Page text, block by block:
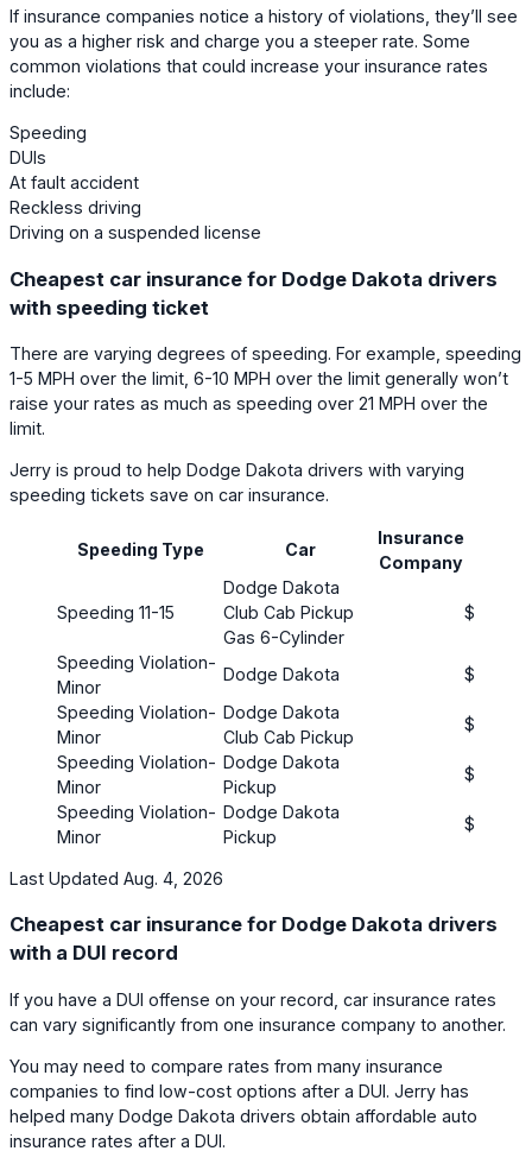
If insurance companies notice a history of violations, they’ll see
you as a higher risk and charge you a steeper rate. Some
common violations that could increase your insurance rates
include:
Speeding
DUIs
At fault accident
Reckless driving
Driving on a suspended license
Cheapest car insurance for Dodge Dakota drivers
with speeding ticket
There are varying degrees of speeding. For example, speeding
1-5 MPH over the limit, 6-10 MPH over the limit generally won’t
raise your rates as much as speeding over 21 MPH over the
limit.
Jerry is proud to help Dodge Dakota drivers with varying
speeding tickets save on car insurance.
Speeding Type Car
Insurance
Company
Speeding 11-15
Dodge Dakota
Club Cab Pickup
Gas 6-Cylinder
$106
Speeding Violation-
Minor
Dodge Dakota
$77
Speeding Violation-
Minor
Dodge Dakota
Club Cab Pickup
$181
Speeding Violation-
Minor
Dodge Dakota
Pickup
$284
Speeding Violation-
Minor
Dodge Dakota
Pickup
$26
Last Updated Aug. 4, 2026
Cheapest car insurance for Dodge Dakota drivers
with a DUI record
If you have a DUI offense on your record, car insurance rates
can vary significantly from one insurance company to another.
You may need to compare rates from many insurance
companies to find low-cost options after a DUI. Jerry has
helped many Dodge Dakota drivers obtain affordable auto
insurance rates after a DUI.